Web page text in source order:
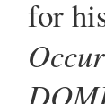
for